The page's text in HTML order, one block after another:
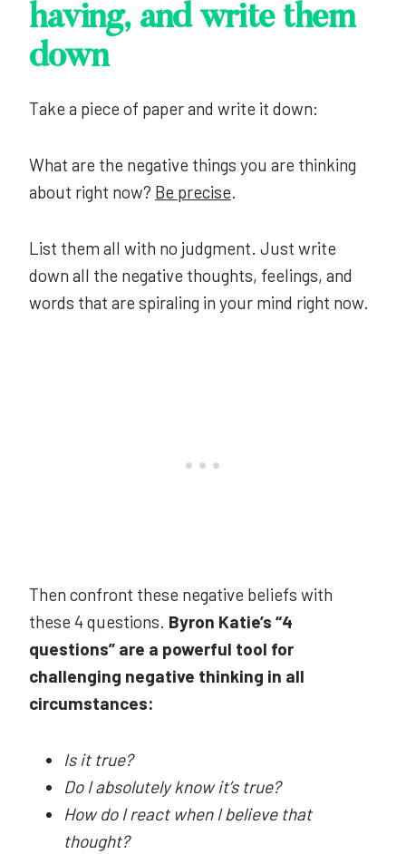
having, and write them
down
Take a piece of paper and write it down:
What are the negative things you are thinking
about right now? Be precise.
List them all with no judgment. Just write
down all the negative thoughts, feelings, and
words that are spiraling in your mind right now.
Then confront these negative beliefs with
these 4 questions. Byron Katie’s “4
questions” are a powerful tool for
challenging negative thinking in all
circumstances:
Is it true?
Do I absolutely know it’s true?
How do I react when I believe that
thought?